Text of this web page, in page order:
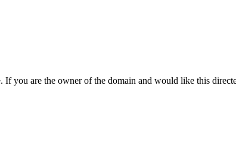
you are the owner of the domain and would like this